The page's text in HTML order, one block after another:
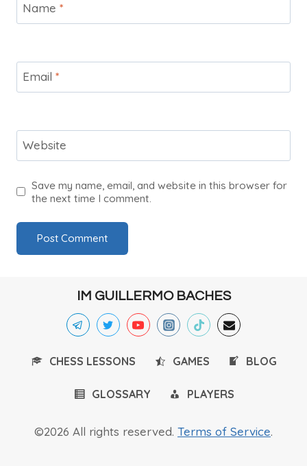
Name *
Email *
Website
Save my name, email, and website in this browser for
the next time I comment.
IM GUILLERMO BACHES
CHESS LESSONS GAMES BLOG
GLOSSARY PLAYERS
©2026 All rights reserved. Terms of Service.